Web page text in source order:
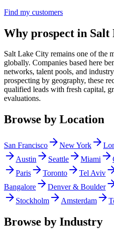
Find my customers
Why prospect in Salt
Salt Lake City remains one of the
globally. Companies based here
networks, talent pools, and
prospecting by geography, these
qualified leads with fresh capital,
evaluations.
Browse by Location
San Francisco New York
Austin
Seattle Miami
Paris
Toronto Tel Aviv
Bangalore
Denver & Boulder
Stockholm
Amsterdam
Browse by Industry